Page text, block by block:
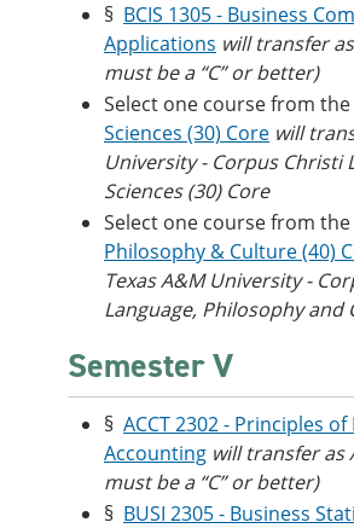
§ BCIS 1305 - Business
Applications will transfer
must be a “C” or better)
Select one course from the
Sciences (30) Core will
University - Corpus Christi
Sciences (30) Core
Select one course from the
Philosophy & Culture (40)
Texas A&M University -
Language, Philosophy and
Semester V
§ ACCT 2302 - Principles
Accounting will transfer as
must be a “C” or better)
§ BUSI 2305 - Business